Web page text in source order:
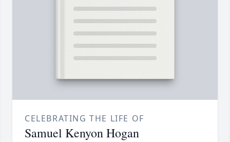
CELEBRATING THE LIFE OF
Samuel Kenyon Hogan